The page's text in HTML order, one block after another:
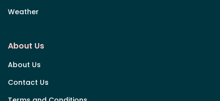
Weather
About Us
About Us
Contact Us